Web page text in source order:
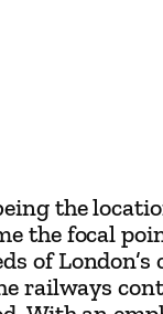
the
the focal
of
railways